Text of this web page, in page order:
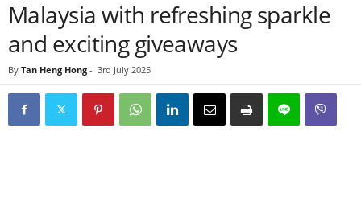
Malaysia with refreshing sparkle
and exciting giveaways
By Tan Heng Hong - 3rd July 2025